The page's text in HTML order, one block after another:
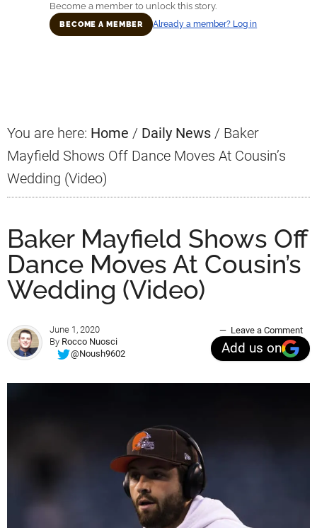
Become a member to unlock this story.
BECOME A MEMBER Already a member? Log in
You are here: Home / Daily News / Baker
Mayfield Shows Off Dance Moves At Cousin’s
Wedding (Video)
Baker Mayfield Shows Off
Dance Moves At Cousin’s
Wedding (Video)
June 1, 2020
By Rocco Nuosci
@Noush9602
Leave a Comment
Add us on